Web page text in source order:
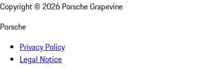
Copyright © 2026 Porsche Grapevine
Porsche
Privacy Policy
Legal Notice